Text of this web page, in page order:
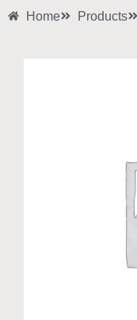
Home Products